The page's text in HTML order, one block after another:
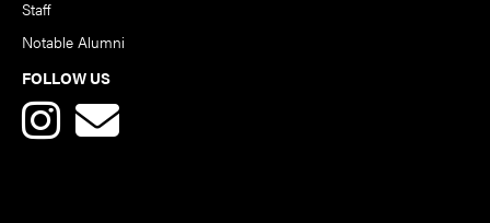
Staff
Notable Alumni
FOLLOW US